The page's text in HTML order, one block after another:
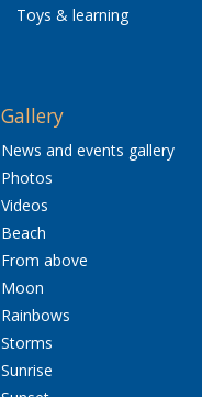
Toys & learning
Gallery
News and events gallery
Photos
Videos
Beach
From above
Moon
Rainbows
Storms
Sunrise